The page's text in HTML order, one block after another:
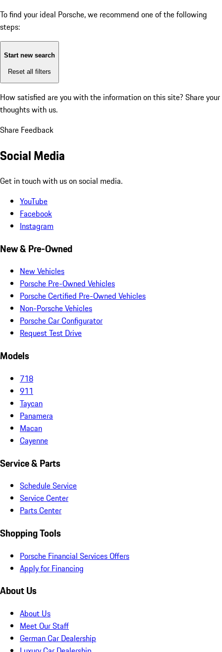
To find your ideal Porsche, we recommend one of the following
steps:
Start new search
Reset all filters
How satisfied are you with the information on this site? Share your
thoughts with us.
Share Feedback
Social Media
Get in touch with us on social media.
YouTube
Facebook
Instagram
New & Pre-Owned
New Vehicles
Porsche Pre-Owned Vehicles
Porsche Certified Pre-Owned Vehicles
Non-Porsche Vehicles
Porsche Car Configurator
Request Test Drive
Models
718
911
Taycan
Panamera
Macan
Cayenne
Service & Parts
Schedule Service
Service Center
Parts Center
Shopping Tools
Porsche Financial Services Offers
Apply for Financing
About Us
About Us
Meet Our Staff
German Car Dealership